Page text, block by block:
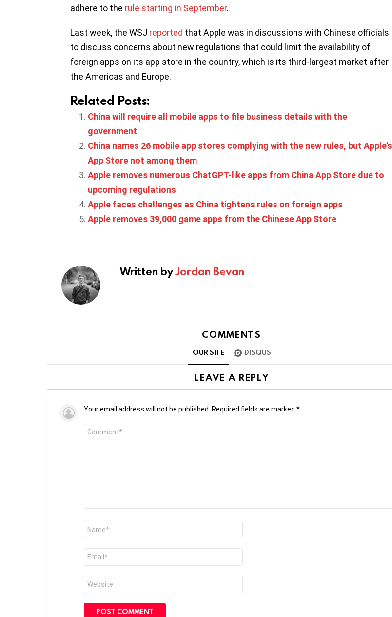
adhere to the rule starting in September.
Last week, the WSJ reported that Apple was in discussions with Chinese officials
to discuss concerns about new regulations that could limit the availability of
foreign apps on its app store in the country, which is its third-largest market after
the Americas and Europe.
Related Posts:
China will require all mobile apps to file business details with the
government
China names 26 mobile app stores complying with the new rules, but Apple’s
App Store not among them
Apple removes numerous ChatGPT-like apps from China App Store due to
upcoming regulations
Apple faces challenges as China tightens rules on foreign apps
Apple removes 39,000 game apps from the Chinese App Store
Written byJordan Bevan
COMMENTS
OUR SITE DISQUS
LEAVE A REPLY
Your email address will not be published. Required fields are marked *
Comment
Name
Email
Website